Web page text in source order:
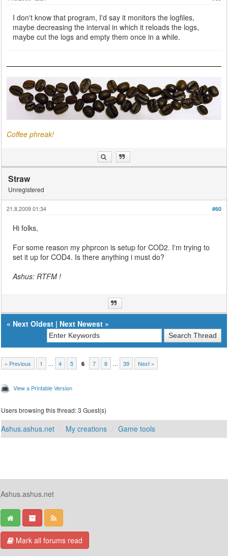
I don't know that program, I'd say it monitors the logfiles,
maybe decreasing the interval in which it reloads the logs,
maybe cut the logs and empty them once in a while.
Coffee phreak!
Straw
Unregistered
#60
21.8.2009 01:34
Hi folks,
For some reason my phprcon is setup for COD2. I'm trying to
set it up for COD4. Is there anything i must do?
Ashus: RTFM !
« Next Oldest | Next Newest »
« Previous 1 … 4 5 6 7 8 … 39 Next »
View a Printable Version
Users browsing this thread: 3 Guest(s)
Ashus.ashus.net My creations Game tools
Ashus.ashus.net
Mark all forums read